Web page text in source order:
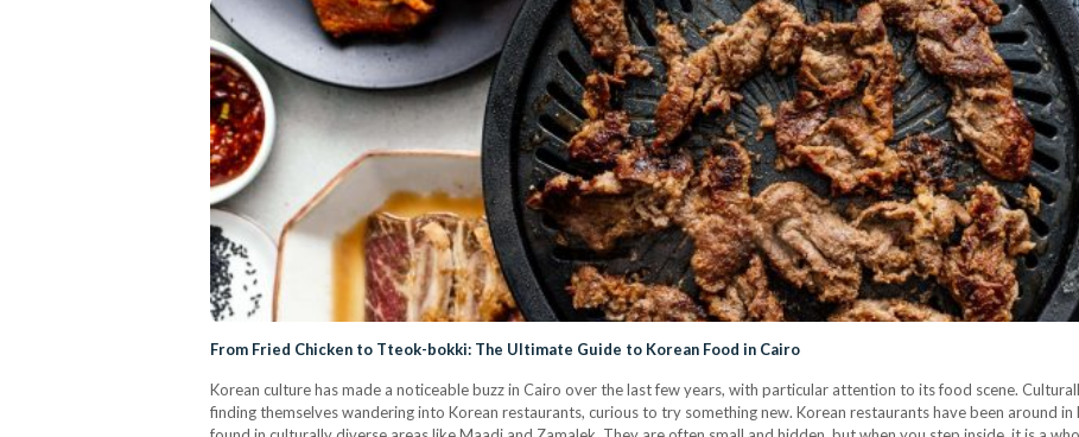
From Fried Chicken to Tteok-bokki: The Ultimate Guide to Korean Food in Cairo
Korean culture has made a noticeable buzz in Cairo over the last few years, with particular attention to its food scene.
finding themselves wandering into Korean restaurants, curious to try something new. Korean restaurants have been around